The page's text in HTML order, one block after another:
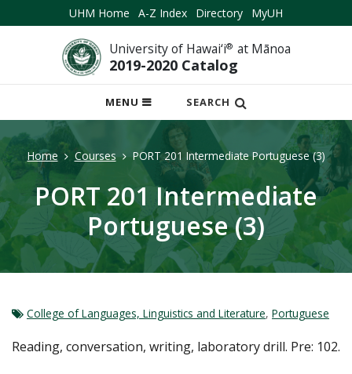
UHM Home A-Z Index Directory MyUH
University of Hawai‘i® at Mānoa
2019-2020 Catalog
MENU
OPEN
MOBILE
SEARCH
Home Courses PORT 201 Intermediate Portuguese (3)
PORT 201 Intermediate
Portuguese (3)
College of Languages, Linguistics and Literature, Portuguese
Reading, conversation, writing, laboratory drill. Pre: 102.